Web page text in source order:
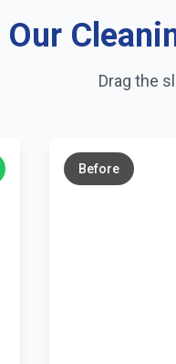
Our
Drag the
Before